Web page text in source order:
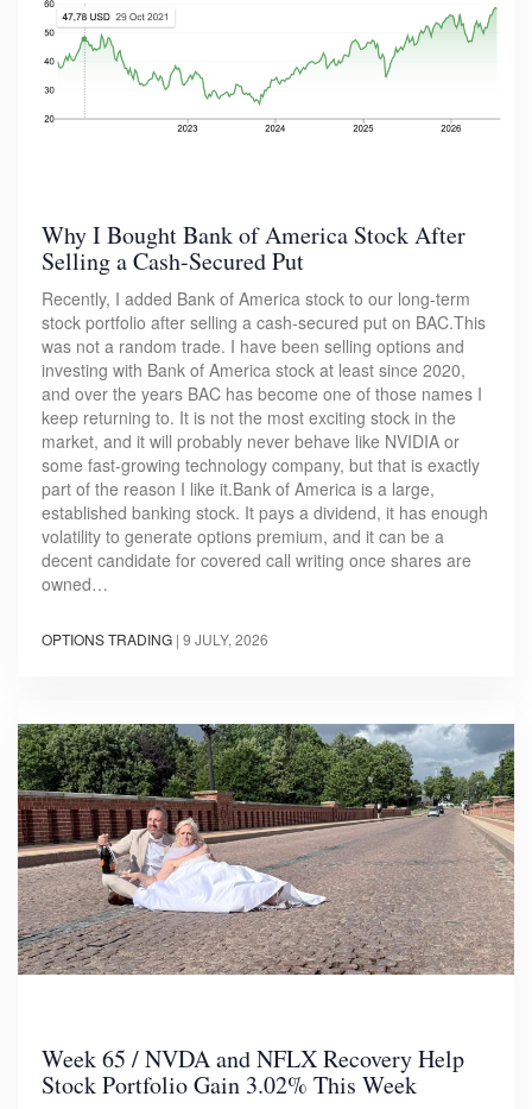
Why I Bought Bank of America Stock After
Selling a Cash-Secured Put
Recently, I added Bank of America stock to our long-term
stock portfolio after selling a cash-secured put on BAC.This
was not a random trade. I have been selling options and
investing with Bank of America stock at least since 2020,
and over the years BAC has become one of those names I
keep returning to. It is not the most exciting stock in the
market, and it will probably never behave like NVIDIA or
some fast-growing technology company, but that is exactly
part of the reason I like it.Bank of America is a large,
established banking stock. It pays a dividend, it has enough
volatility to generate options premium, and it can be a
decent candidate for covered call writing once shares are
owned…
OPTIONS TRADING | 9 JULY, 2026
Week 65 / NVDA and NFLX Recovery Help
Stock Portfolio Gain 3.02% This Week